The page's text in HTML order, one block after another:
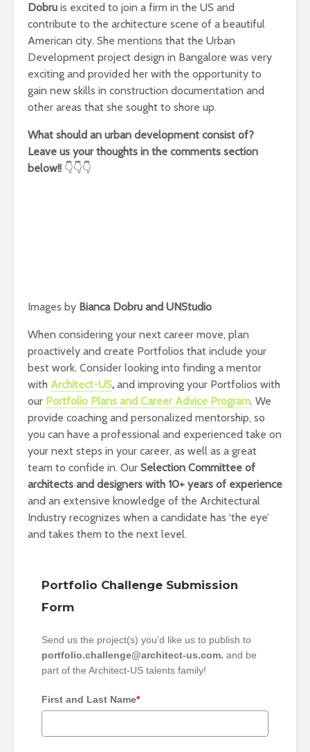
Dobru is excited to join a firm in the US and
contribute to the architecture scene of a beautiful
American city. She mentions that the Urban
Development project design in Bangalore was very
exciting and provided her with the opportunity to
gain new skills in construction documentation and
other areas that she sought to shore up.
What should an urban development consist of?
Leave us your thoughts in the comments section
below!! 👇👇👇
Images by Bianca Dobru and UNStudio
When considering your next career move, plan
proactively and create Portfolios that include your
best work. Consider looking into finding a mentor
with Architect-US, and improving your Portfolios with
our Portfolio Plans and Career Advice Program. We
provide coaching and personalized mentorship, so
you can have a professional and experienced take on
your next steps in your career, as well as a great
team to confide in. Our Selection Committee of
architects and designers with 10+ years of experience
and an extensive knowledge of the Architectural
Industry recognizes when a candidate has ‘the eye’
and takes them to the next level.
Portfolio Challenge Submission
Form
Send us the project(s) you'd like us to publish to
portfolio.challenge@architect-us.com. and be
part of the Architect-US talents family!
First and Last Name*